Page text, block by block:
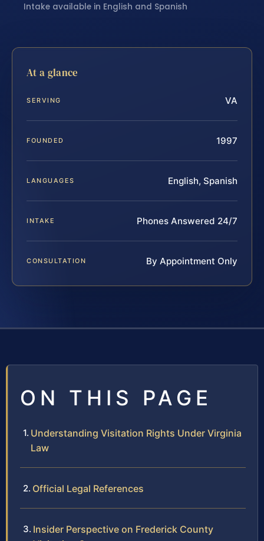
Intake available in English and Spanish
At a glance
SERVING VA
FOUNDED 1997
LANGUAGES English, Spanish
INTAKE Phones Answered 24/7
CONSULTATION By Appointment Only
ON THIS PAGE
Understanding Visitation Rights Under Virginia
Law
Official Legal References
Insider Perspective on Frederick County